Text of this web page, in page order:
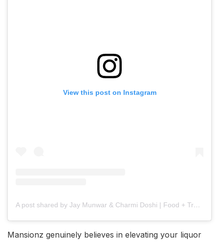
View this post on Instagram
A post shared by Jay Munwar & Charmi Doshi | Food + Travel (@filter.kaafi)
Mansionz genuinely believes in elevating your liquor